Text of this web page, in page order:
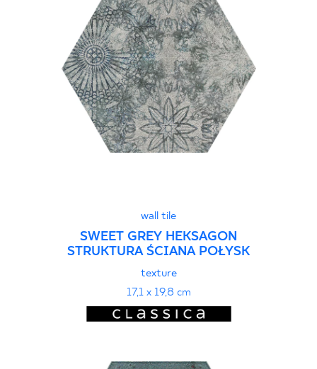
wall tile
SWEET GREY HEKSAGON
STRUKTURA ŚCIANA POŁYSK
texture
17,1 x 19,8 cm